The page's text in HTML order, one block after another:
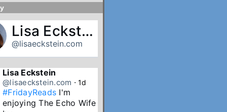
Lisa Eckstein
@lisaeckstein.com
Lisa Eckstein
@lisaeckstein.com ⋅ 1d
#FridayReads I'm
enjoying The Echo Wife